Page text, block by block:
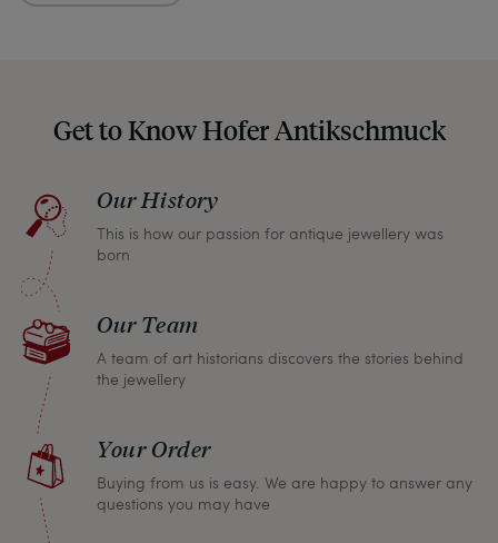
Should you for some reason not be satisfied,
please don’t hesitate to contact us so that we can
return any article within one month and we will
refund the full purchase price.
Get to Know Hofer Antikschmuck
Our History
This is how our passion for antique jewellery was
born
Our Team
A team of art historians discovers the stories behind
the jewellery
Your Order
Buying from us is easy. We are happy to answer any
questions you may have